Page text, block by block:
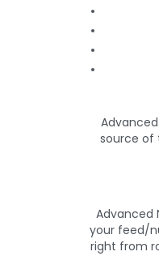
source of
Advanced
your feed/
right from